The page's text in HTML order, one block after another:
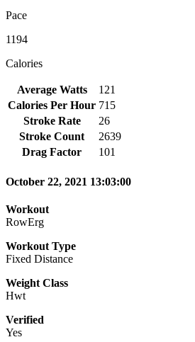
Pace
1194
Calories
Average Watts
121
Calories Per Hour 715
Stroke Rate
26
Stroke Count
2639
Drag Factor
101
October 22, 2021 13:03:00
Workout
RowErg
Workout Type
Fixed Distance
Weight Class
Hwt
Verified
Yes